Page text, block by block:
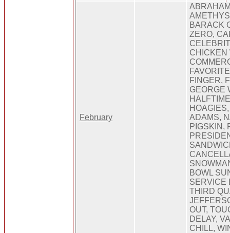
February
BARACK
ZERO,
CHICKEN
FINGER,
GEORGE
ADAMS,
PIGSKIN,
BOWL
SERVICE
THIRD
OUT,
DELAY,
CHILL,